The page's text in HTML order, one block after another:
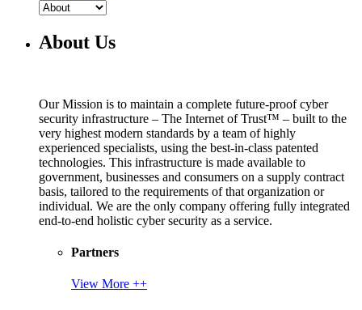
About Us
Our Mission is to maintain a complete future-proof cyber
security infrastructure – The Internet of Trust™ – built to the
very highest modern standards by a team of highly
experienced specialists, using the best-in-class patented
technologies. This infrastructure is made available to
government, businesses and consumers on a supply contract
basis, tailored to the requirements of that organization or
individual. We are the only company offering fully integrated
end-to-end holistic cyber security as a service.
Partners
View More ++